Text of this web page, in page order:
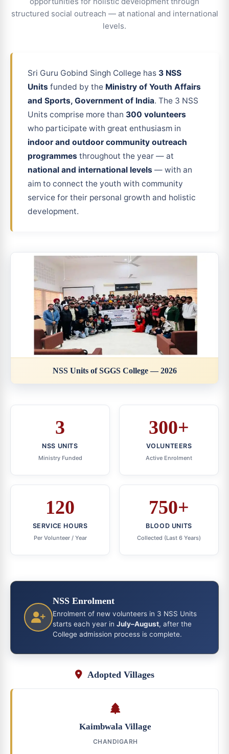
structured social outreach — at national and international
levels.
Sri Guru Gobind Singh College has 3 NSS
Units funded by the Ministry of Youth Affairs
and Sports, Government of India. The 3 NSS
Units comprise more than 300 volunteers
who participate with great enthusiasm in
indoor and outdoor community outreach
programmes throughout the year — at
national and international levels — with an
aim to connect the youth with community
service for their personal growth and holistic
development.
NSS Units of SGGS College — 2026
3
NSS UNITS
Ministry Funded
300+
VOLUNTEERS
Active Enrolment
120
SERVICE HOURS
Per Volunteer / Year
750+
BLOOD UNITS
Collected (Last 6 Years)
NSS Enrolment
Enrolment of new volunteers in 3 NSS Units
starts each year in July–August, after the
College admission process is complete.
Adopted Villages
Kaimbwala Village
CHANDIGARH